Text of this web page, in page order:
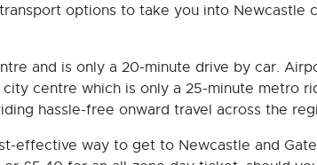
options to take you into Newcastle
and is only a 20-minute drive by car.
centre which is only a 25-minute metro
hassle-free onward travel across the
effective way to get to Newcastle and